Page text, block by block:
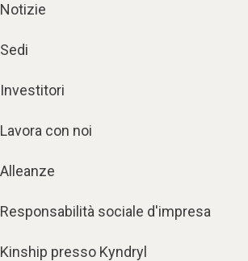
Notizie
Sedi
Investitori
Lavora con noi
Alleanze
Responsabilità sociale d'impresa
Kinship presso Kyndryl